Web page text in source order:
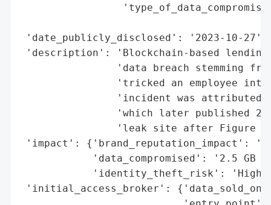
'date_publicly_disclosed': '2023-10-27',
'description': 'Blockchain-based
'data breach stemming
'tricked an employee
'incident was attributed
'which later published
'leak site after Figure
'impact': {'brand_reputation_impact':
'data_compromised': '2.5 GB
'identity_theft_risk':
'initial_access_broker':